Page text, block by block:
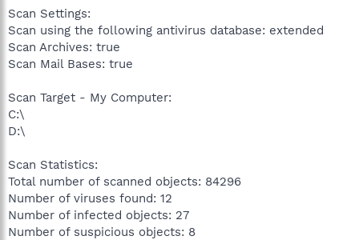
Scan Settings:
Scan using the following antivirus database: extended
Scan Archives: true
Scan Mail Bases: true
Scan Target - My Computer:
C:\
D:\
Scan Statistics:
Total number of scanned objects: 84296
Number of viruses found: 12
Number of infected objects: 27
Number of suspicious objects: 8